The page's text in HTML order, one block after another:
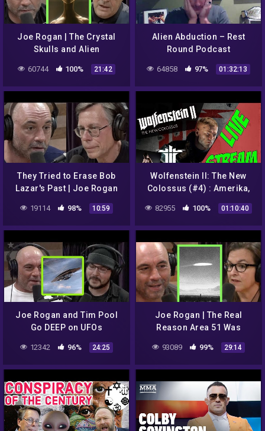
Joe Rogan | The Crystal
Skulls and Alien
Abductions w/Dan Aykroyd
60744 100% 21:42
Alien Abduction – Rest
Round Podcast
64858 97% 01:32:13
They Tried to Erase Bob
Lazar's Past | Joe Rogan
19114 98% 10:59
Wolfenstein II: The New
Colossus (#4) : Amerika,
Roswell, UFO a Casper //
Nejhledanější video na YT
82955 100% 01:10:40
Joe Rogan and Tim Pool
Go DEEP on UFOs
12342 96% 24:25
Joe Rogan | The Real
Reason Area 51 Was
Started w/Annie Jacobsen
93089 99% 29:14